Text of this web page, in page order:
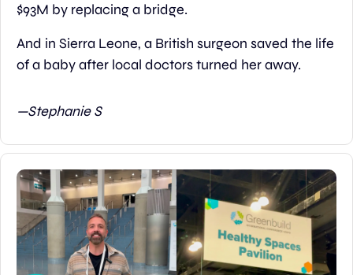
$93M by replacing a bridge.
And in Sierra Leone, a British surgeon saved the life
of a baby after local doctors turned her away.
—Stephanie S